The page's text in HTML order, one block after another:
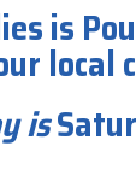
is
local
is